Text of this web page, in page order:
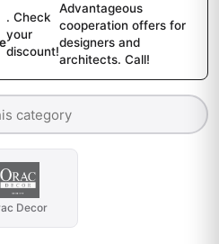
. Check
your
discount!
Advantageous
cooperation offers for
designers and
architects. Call!
Decor